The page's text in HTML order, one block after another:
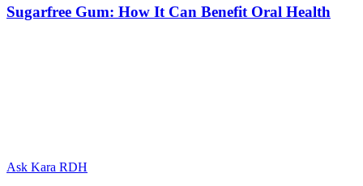
Sugarfree Gum: How It Can Benefit Oral Health
Ask Kara RDH